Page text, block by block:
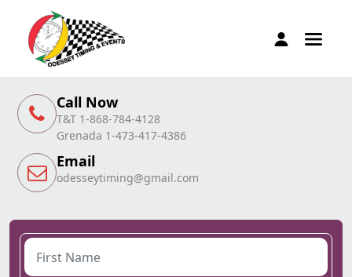
Call Now
T&T 1-868-784-4128
Grenada 1-473-417-4386
Email
odesseytiming@gmail.com